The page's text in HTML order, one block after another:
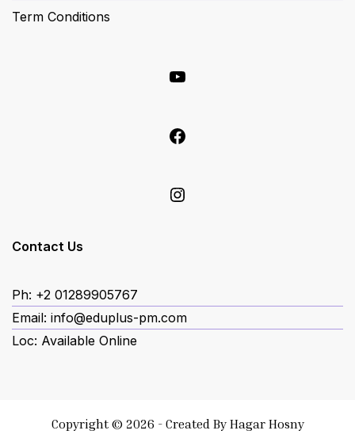
Term Conditions
Contact Us
Ph: +2 01289905767
Email: info@eduplus-pm.com
Loc: Available Online
Copyright © 2026 - Created By Hagar Hosny